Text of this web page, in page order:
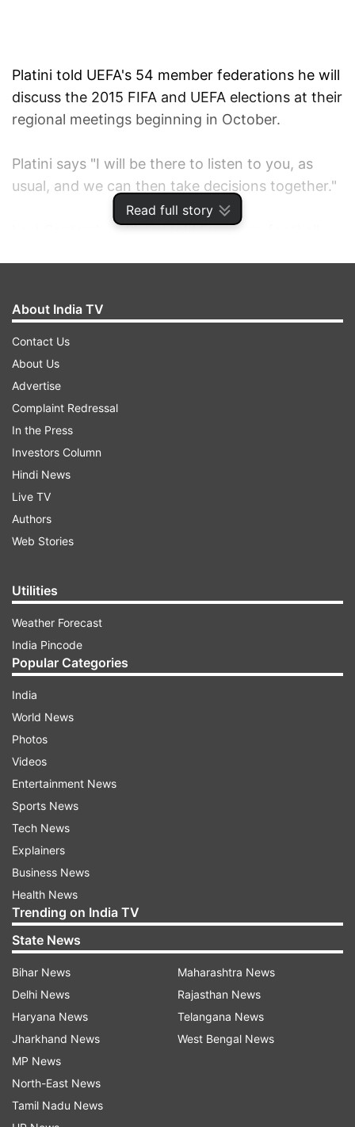
Read full story
Platini told UEFA's 54 member federations he will
discuss the 2015 FIFA and UEFA elections at their
regional meetings beginning in October.
Platini says "I will be there to listen to you, as
usual, and we can then take decisions together."
Last September, Platini told European football
FIFA President Sepp Blatter is expected to seek a
fifth four-year term at the May 2015 election in
Zurich.
Blatter said last month he will run "if the member
associations asked me."
That could happen June 11 at FIFA's congress in
Sao Paulo.
Platini has led UEFA since 2007.
indiatvnews.com and GetLatest English News&
Updates from
UEFA Platini FIFA Election Plans
Indiatvnews
More From Sports
About India TV
Contact Us
About Us
Advertise
Complaint Redressal
In the Press
Investors Column
Hindi News
Live TV
Authors
Web Stories
Utilities
Weather Forecast
India Pincode
Popular Categories
India
World News
Photos
Videos
Entertainment News
Sports News
Tech News
Explainers
Business News
Health News
Trending on India TV
State News
Bihar News
Delhi News
Haryana News
Jharkhand News
MP News
North-East News
Tamil Nadu News
Maharashtra News
Rajasthan News
Telangana News
West Bengal News